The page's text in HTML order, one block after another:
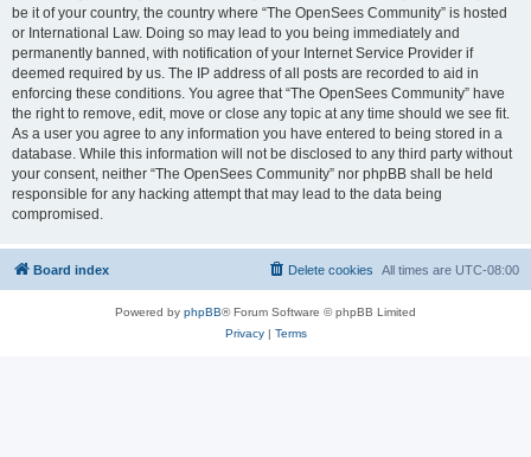
be it of your country, the country where “The OpenSees Community” is hosted
or International Law. Doing so may lead to you being immediately and
permanently banned, with notification of your Internet Service Provider if
deemed required by us. The IP address of all posts are recorded to aid in
enforcing these conditions. You agree that “The OpenSees Community” have
the right to remove, edit, move or close any topic at any time should we see fit.
As a user you agree to any information you have entered to being stored in a
database. While this information will not be disclosed to any third party without
your consent, neither “The OpenSees Community” nor phpBB shall be held
responsible for any hacking attempt that may lead to the data being
compromised.
Board index All times are UTC-08:00
Delete cookies
Powered by phpBB® Forum Software © phpBB Limited
Privacy| Terms